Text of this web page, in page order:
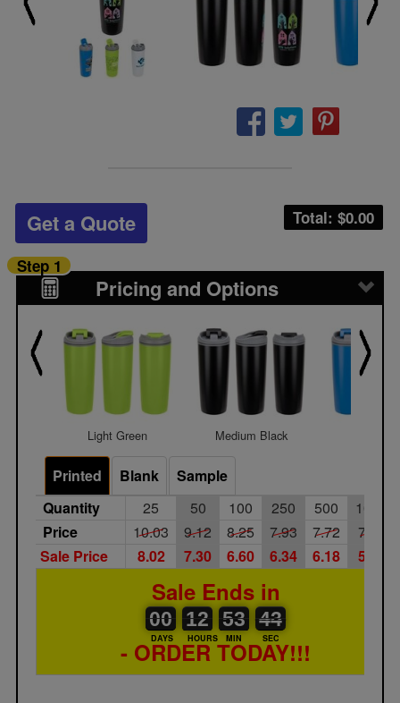
Total: $0.00
Get a Quote
Pricing and Options
Step 1
Light Green Medium Black
Printed Blank
Sample
Quantity
25 50 100 250 500
1000
Price
10.03 9.12 8.25 7.93 7.72
7.45
Sale Price
8.02 7.30 6.60 6.34 6.18 5.96
Sale Ends in
00
00
00
DAYS
12
12
00
HOURS
53
53
00
MIN
43
43
44
SEC
- ORDER TODAY!!!